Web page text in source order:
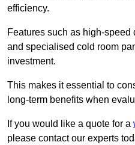
efficiency.
Features such as high-speed
and specialised cold room
investment.
This makes it essential to
long-term benefits when
If you would like a quote for a
please contact our experts